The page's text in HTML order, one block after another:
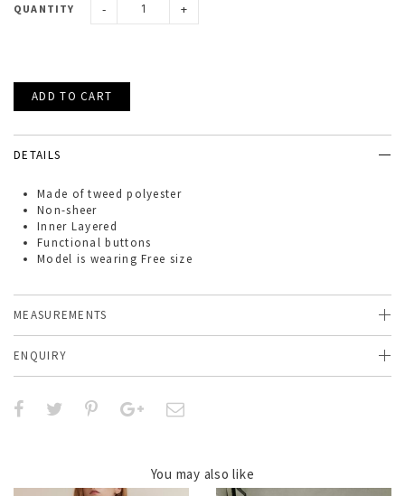
QUANTITY - +
DETAILS
Made of tweed polyester
Non-sheer
Inner Layered
Functional buttons
Model is wearing Free size
MEASUREMENTS
ENQUIRY
You may also like